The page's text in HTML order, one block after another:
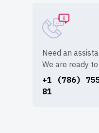
Need an
We are ready
+1 (786)
81